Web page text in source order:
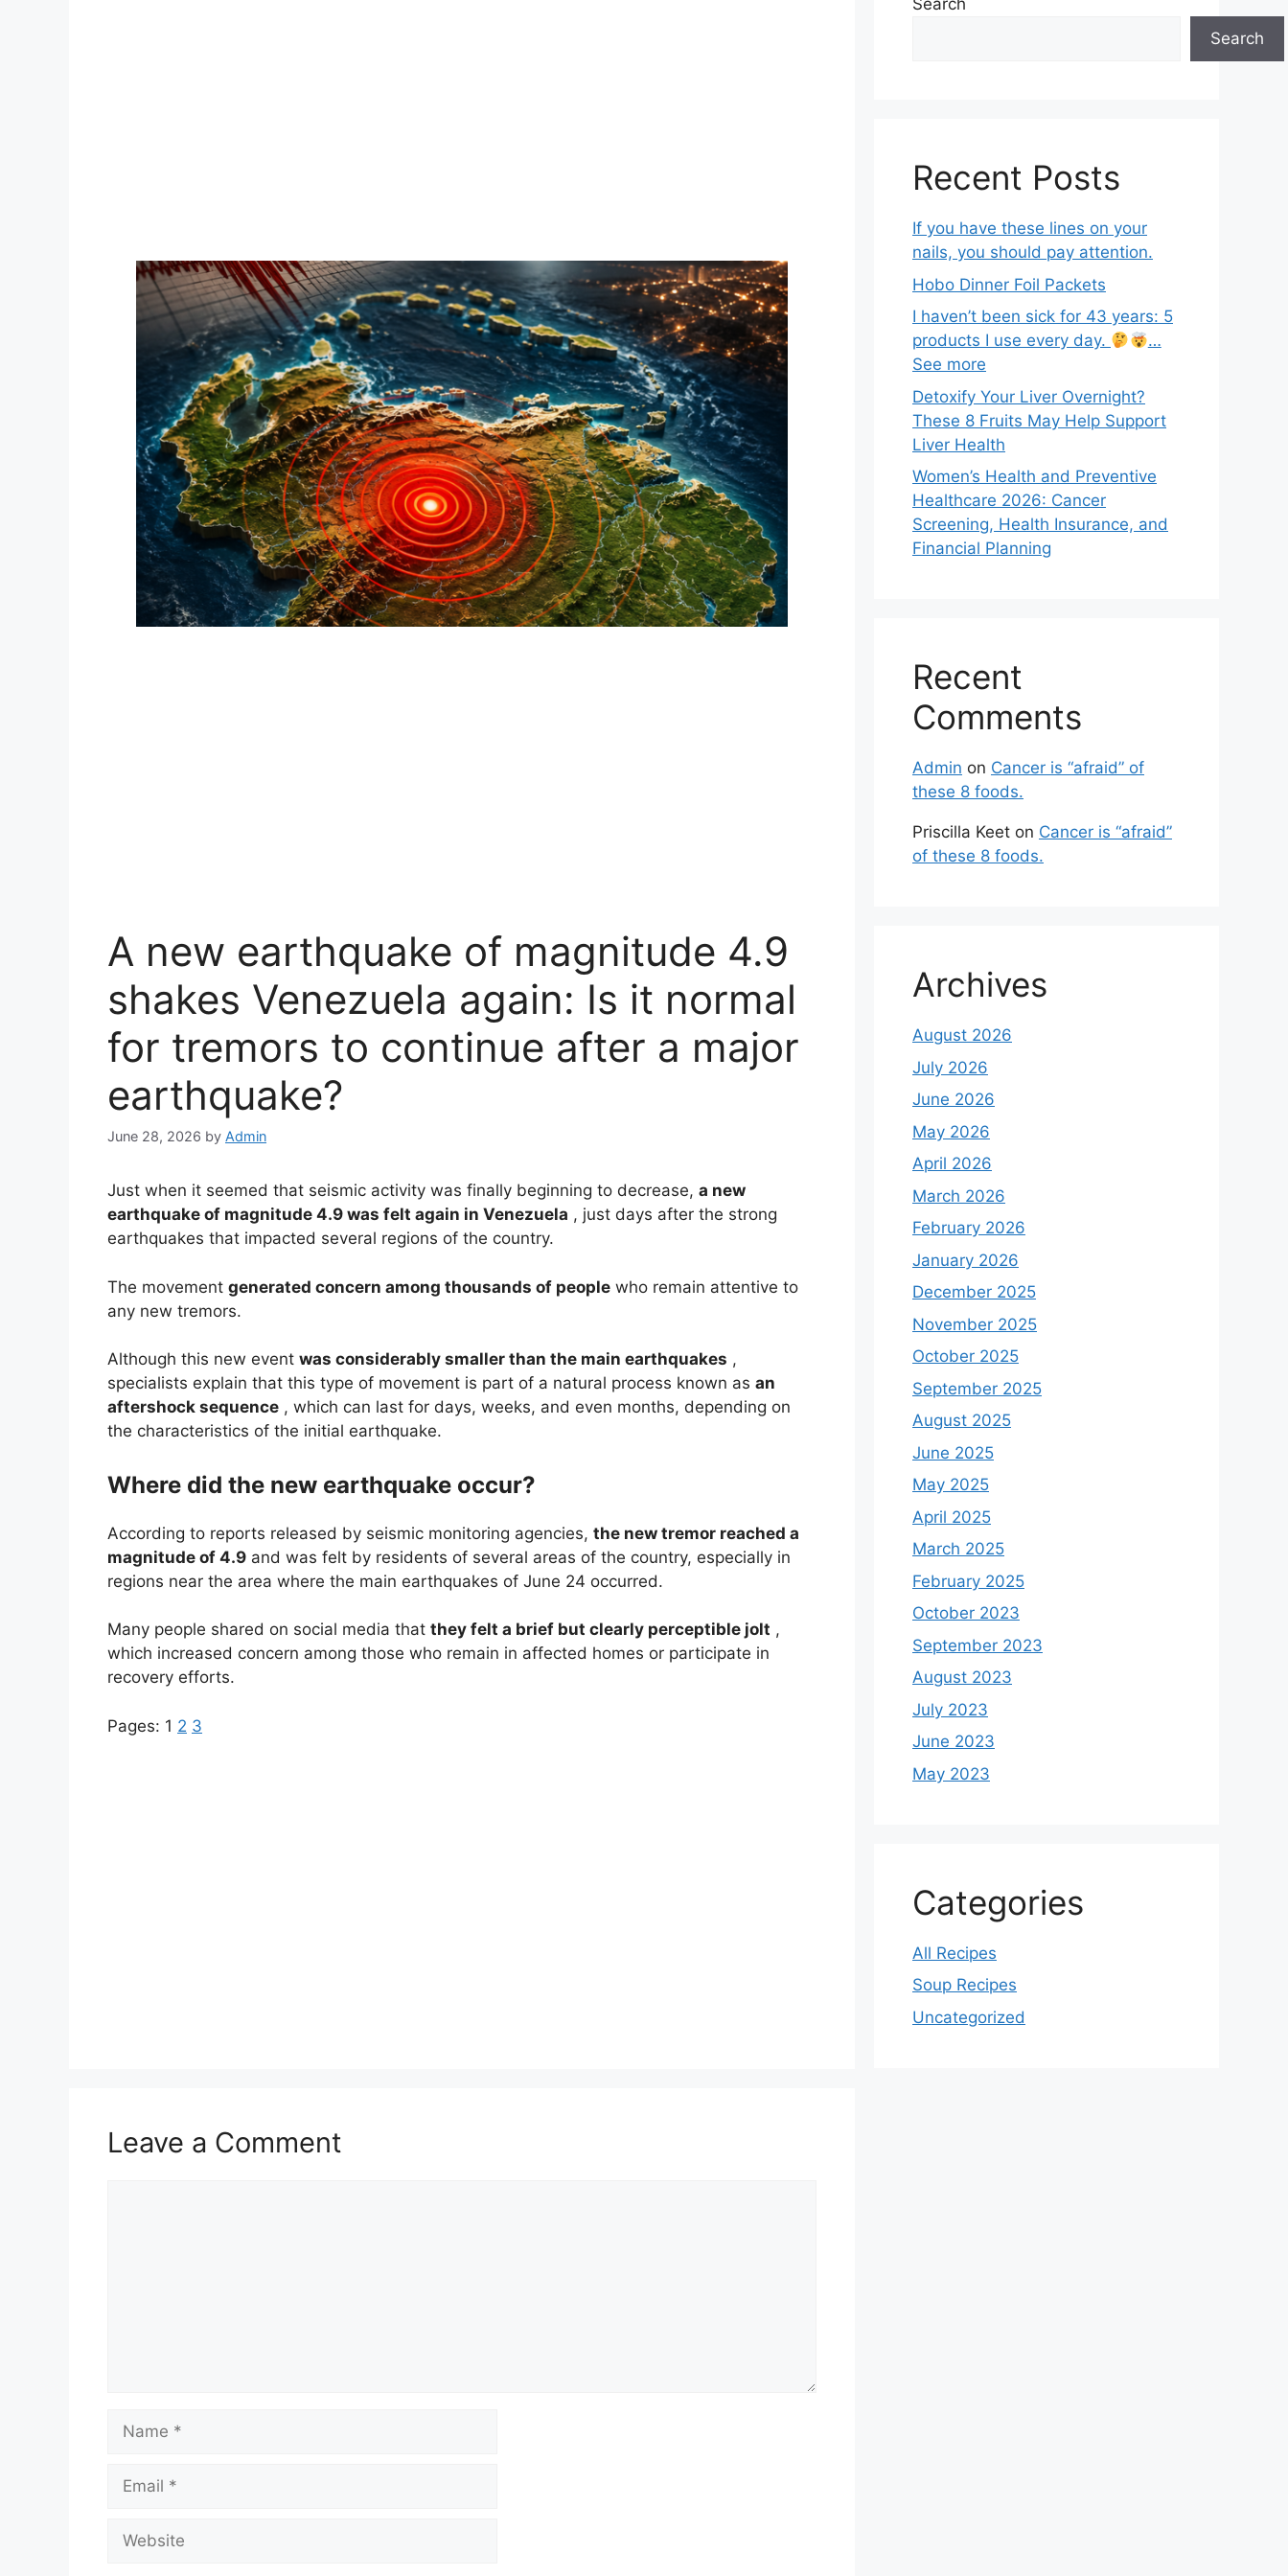
A new earthquake of magnitude 4.9
shakes Venezuela again: Is it normal
for tremors to continue after a major
earthquake?
June 28, 2026 by Admin
Just when it seemed that seismic activity was finally beginning to decrease, a new
earthquake of magnitude 4.9 was felt again in Venezuela , just days after the strong
earthquakes that impacted several regions of the country.
The movement generated concern among thousands of people who remain attentive to
any new tremors.
Although this new event was considerably smaller than the main earthquakes ,
specialists explain that this type of movement is part of a natural process known as an
aftershock sequence , which can last for days, weeks, and even months, depending on
the characteristics of the initial earthquake.
Where did the new earthquake occur?
According to reports released by seismic monitoring agencies, the new tremor reached a
magnitude of 4.9 and was felt by residents of several areas of the country, especially in
regions near the area where the main earthquakes of June 24 occurred.
Many people shared on social media that they felt a brief but clearly perceptible jolt ,
which increased concern among those who remain in affected homes or participate in
recovery efforts.
Pages: 1 2 3
Leave a Comment
Name
Email
Website
Search
Search
Recent Posts
If you have these lines on your
nails, you should pay attention.
Hobo Dinner Foil Packets
I haven’t been sick for 43 years: 5
products I use every day.
…
See more
Detoxify Your Liver Overnight?
These 8 Fruits May Help Support
Liver Health
Women’s Health and Preventive
Healthcare 2026: Cancer
Screening, Health Insurance, and
Financial Planning
Recent
Comments
Admin on Cancer is “afraid” of
these 8 foods.
Priscilla Keet on Cancer is “afraid”
of these 8 foods.
Archives
August 2026
July 2026
June 2026
May 2026
April 2026
March 2026
February 2026
January 2026
December 2025
November 2025
October 2025
September 2025
August 2025
June 2025
May 2025
April 2025
March 2025
February 2025
October 2023
September 2023
August 2023
July 2023
June 2023
May 2023
Categories
All Recipes
Soup Recipes
Uncategorized